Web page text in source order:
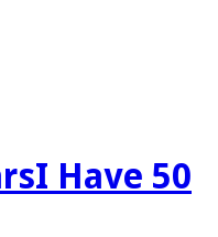
I Have 50